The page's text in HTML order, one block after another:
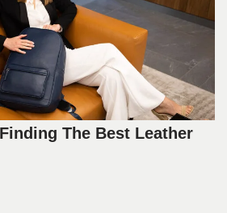
The Best Leather